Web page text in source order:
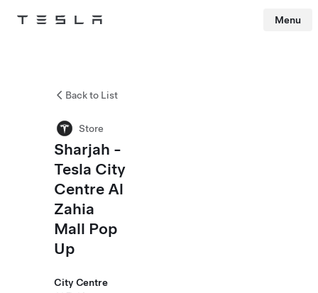
Tesla Menu
Back to List
Store
Sharjah -
Tesla City
Centre Al
Zahia
Mall Pop
Up
City Centre